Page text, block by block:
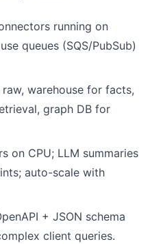
running on
queues (SQS/PubSub)
warehouse for facts,
graph DB for
on CPU; LLM summaries
auto-scale with
+ JSON schema
client queries.